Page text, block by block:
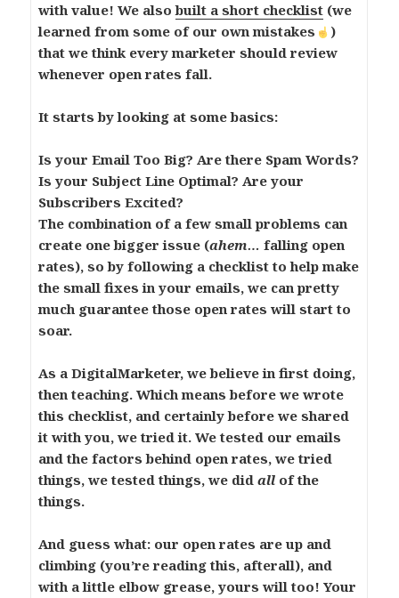
with value! We alsobuilt a short checklist(we
learned from some of our own mistakes
)
that we think every marketer should review
whenever open rates fall.
It starts by looking at some basics:
Is your Email Too Big? Are there Spam Words?
Is your Subject Line Optimal? Are your
Subscribers Excited?
The combination of a few small problems can
create one bigger issue (ahem… falling open
rates), so by following a checklist to help make
the small fixes in your emails, we can pretty
much guarantee those open rates will start to
soar.
As a DigitalMarketer, we believe in first doing,
then teaching. Which means before we wrote
this checklist, and certainly before we shared
it with you, we tried it. We tested our emails
and the factors behind open rates, we tried
things, we tested things, we did all of the
things.
And guess what: our open rates are up and
climbing (you’re reading this, afterall), and
with a little elbow grease, yours will too! Your